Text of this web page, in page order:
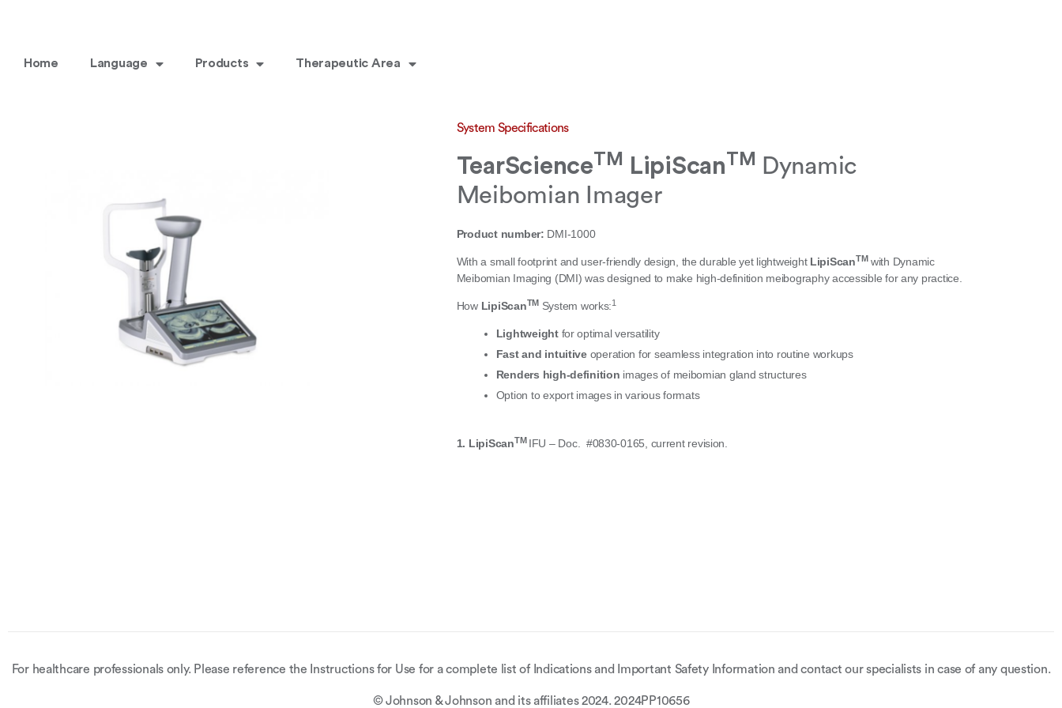
Home Language Products Therapeutic Area
System Specifications
TearScienceTM LipiScanTM
Dynamic
Meibomian Imager
Product number: DMI-1000
With a small footprint and user-friendly design, the durable yet lightweight LipiScanTM with Dynamic
Meibomian Imaging (DMI) was designed to make high-definition meibography accessible for any practice.
How LipiScanTMSystem works:1
Lightweightfor optimal versatility
Fast and intuitiveoperation for seamless integration into routine workups
Renders high-definition images of meibomian gland structures
Option to export images in various formats
1. LipiScanTM IFU – Doc. #0830-0165, current revision.
For healthcare professionals only. Please reference the Instructions for Use for a complete list of Indications and Important Safety Information and contact our specialists in case of any question.
© Johnson & Johnson and its affiliates 2024. 2024PP10656